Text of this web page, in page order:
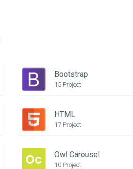
Bootstrap
15 Project
HTML
17 Project
Oc Owl Carousel
10 Project